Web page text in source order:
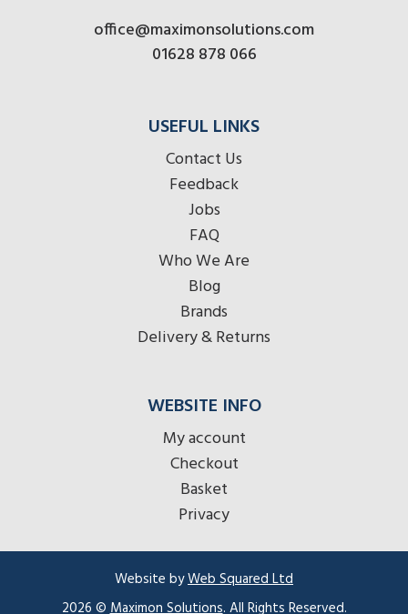
office@maximonsolutions.com
01628 878 066
USEFUL LINKS
Contact Us
Feedback
Jobs
FAQ
Who We Are
Blog
Brands
Delivery & Returns
WEBSITE INFO
My account
Checkout
Basket
Privacy
Website byWeb Squared Ltd
2026 ©Maximon Solutions. All Rights Reserved.